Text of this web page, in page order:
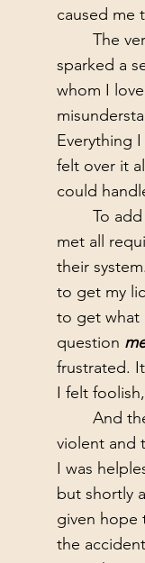
caused me
sparked a
whom I
Everything
felt over it
could
met all
their
to get my
to get what
question
frustrated.
I felt
violent and
I was
but shortly
given hope
the